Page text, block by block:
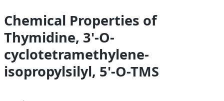
Chemical Properties of
Thymidine, 3'-O-
cyclotetramethylene-
isopropylsilyl, 5'-O-TMS